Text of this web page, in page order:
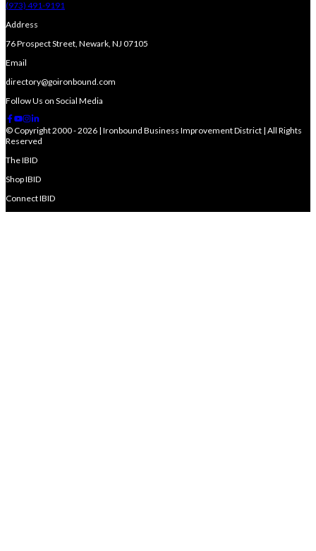
(973) 491-9191
Address
76 Prospect Street, Newark, NJ 07105
Email
directory@goironbound.com
Follow Us on Social Media
© Copyright 2000 - 2026 | Ironbound Business Improvement District | All Rights
Reserved
The IBID
Shop IBID
Connect IBID